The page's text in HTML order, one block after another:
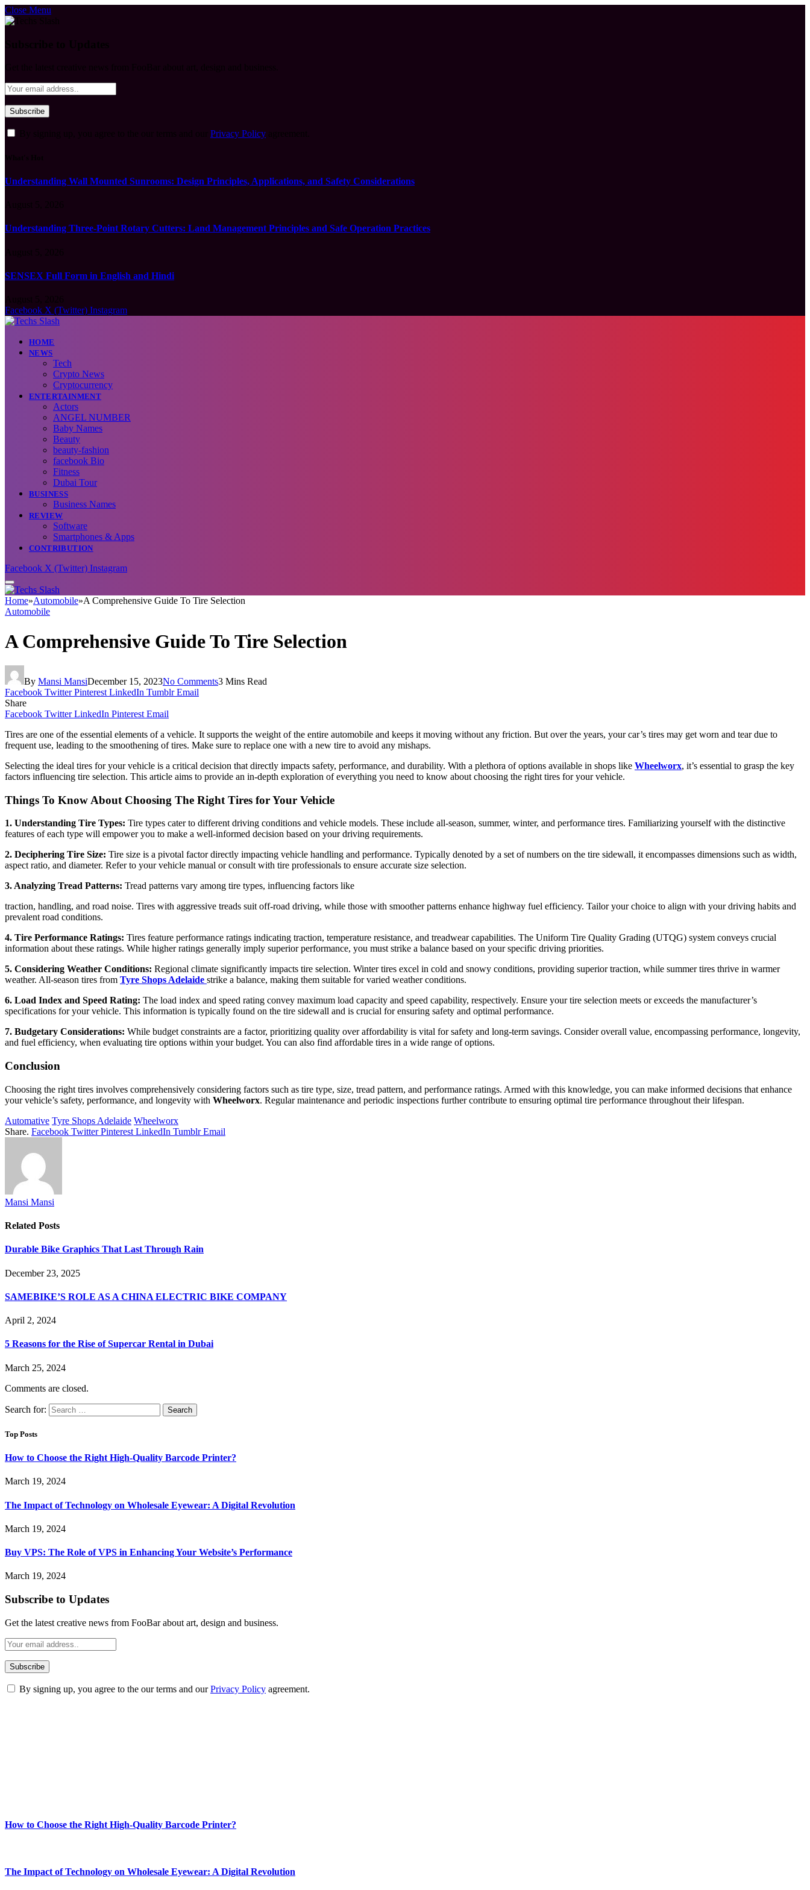
Close Menu
Privacy Policy
Understanding Wall Mounted Sunrooms: Design Principles, Applications, and Safety Considerations
Understanding Three-Point Rotary Cutters: Land Management Principles and Safe Operation Practices
SENSEX Full Form in English and Hindi
Facebook X (Twitter) Instagram
HOME
NEWS
Tech
Crypto News
Cryptocurrency
ENTERTAINMENT
Actors
ANGEL NUMBER
Baby Names
Beauty
beauty-fashion
facebook Bio
Fitness
Dubai Tour
BUSINESS
Business Names
REVIEW
Software
Smartphones & Apps
CONTRIBUTION
Facebook X (Twitter) Instagram
Home»Automobile»A Comprehensive Guide To Tire Selection
Automobile
A Comprehensive Guide To Tire Selection
By Mansi MansiDecember 15, 2023No Comments3 Mins Read
Facebook Twitter Pinterest LinkedIn Tumblr Email
Share
Facebook Twitter LinkedIn Pinterest Email
Tires are one of the essential elements of a vehicle. It supports the weight of the entire automobile and keeps it moving without any friction. But over the years, your car’s tires may get worn and tear due to
frequent use, leading to the smoothening of tires. Make sure to replace one with a new tire to avoid any mishaps.
Selecting the ideal tires for your vehicle is a critical decision that directly impacts safety, performance, and durability. With a plethora of options available in shops like Wheelworx, it’s essential to grasp the key
factors influencing tire selection. This article aims to provide an in-depth exploration of everything you need to know about choosing the right tires for your vehicle.
Things To Know About Choosing The Right Tires for Your Vehicle
1. Understanding Tire Types: Tire types cater to different driving conditions and vehicle models. These include all-season, summer, winter, and performance tires. Familiarizing yourself with the distinctive
features of each type will empower you to make a well-informed decision based on your driving requirements.
2. Deciphering Tire Size: Tire size is a pivotal factor directly impacting vehicle handling and performance. Typically denoted by a set of numbers on the tire sidewall, it encompasses dimensions such as width,
aspect ratio, and diameter. Refer to your vehicle manual or consult with tire professionals to ensure accurate size selection.
3. Analyzing Tread Patterns: Tread patterns vary among tire types, influencing factors like
traction, handling, and road noise. Tires with aggressive treads suit off-road driving, while those with smoother patterns enhance highway fuel efficiency. Tailor your choice to align with your driving habits and
prevalent road conditions.
4. Tire Performance Ratings: Tires feature performance ratings indicating traction, temperature resistance, and treadwear capabilities. The Uniform Tire Quality Grading (UTQG) system conveys crucial
information about these ratings. While higher ratings generally imply superior performance, you must strike a balance based on your specific driving priorities.
5. Considering Weather Conditions: Regional climate significantly impacts tire selection. Winter tires excel in cold and snowy conditions, providing superior traction, while summer tires thrive in warmer
weather. All-season tires from Tyre Shops Adelaide strike a balance, making them suitable for varied weather conditions.
6. Load Index and Speed Rating: The load index and speed rating convey maximum load capacity and speed capability, respectively. Ensure your tire selection meets or exceeds the manufacturer’s
specifications for your vehicle. This information is typically found on the tire sidewall and is crucial for ensuring safety and optimal performance.
7. Budgetary Considerations: While budget constraints are a factor, prioritizing quality over affordability is vital for safety and long-term savings. Consider overall value, encompassing performance, longevity,
and fuel efficiency, when evaluating tire options within your budget. You can also find affordable tires in a wide range of options.
Conclusion
Choosing the right tires involves comprehensively considering factors such as tire type, size, tread pattern, and performance ratings. Armed with this knowledge, you can make informed decisions that enhance
your vehicle’s safety, performance, and longevity with Wheelworx. Regular maintenance and periodic inspections further contribute to ensuring optimal tire performance throughout their lifespan.
Automative Tyre Shops Adelaide Wheelworx
Share. Facebook Twitter Pinterest LinkedIn Tumblr Email
Mansi Mansi
Related Posts
Durable Bike Graphics That Last Through Rain
December 23, 2025
SAMEBIKE’S ROLE AS A CHINA ELECTRIC BIKE COMPANY
April 2, 2024
5 Reasons for the Rise of Supercar Rental in Dubai
March 25, 2024
Comments are closed.
Search for:
Top Posts
How to Choose the Right High-Quality Barcode Printer?
March 19, 2024
The Impact of Technology on Wholesale Eyewear: A Digital Revolution
March 19, 2024
Buy VPS: The Role of VPS in Enhancing Your Website’s Performance
March 19, 2024
Subscribe to Updates
Get the latest creative news from FooBar about art, design and business.
By signing up, you agree to the our terms and ourPrivacy Policy agreement.
How to Choose the Right High-Quality Barcode Printer?
The Impact of Technology on Wholesale Eyewear: A Digital Revolution